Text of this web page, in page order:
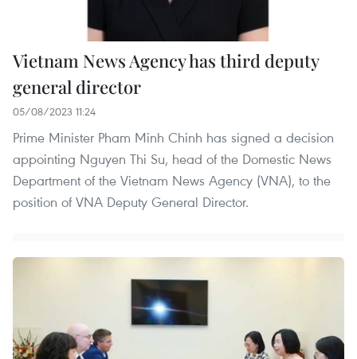
Vietnam News Agency has third deputy
general director
05/08/2023 11:24
Prime Minister Pham Minh Chinh has signed a decision
appointing Nguyen Thi Su, head of the Domestic News
Department of the Vietnam News Agency (VNA), to the
position of VNA Deputy General Director.